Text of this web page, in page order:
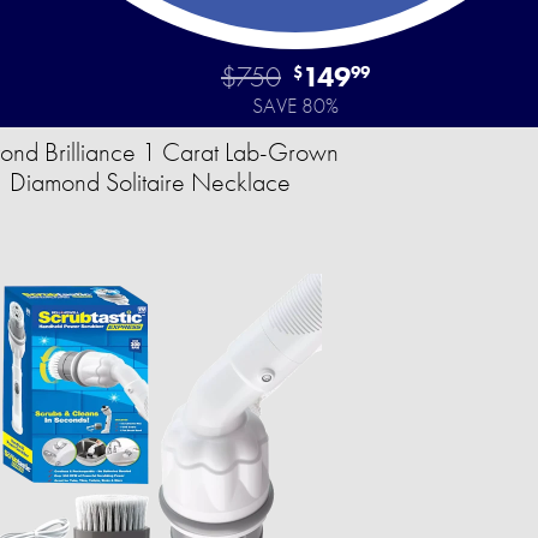
$750 $14999
SAVE 80%
Brilliance 1 Carat Lab-Grown
Diamond Solitaire Necklace